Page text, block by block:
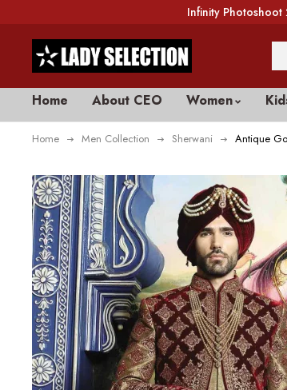
Infinity Photoshoot
Home About CEO Women
Home Men Collection Sherwani Antique